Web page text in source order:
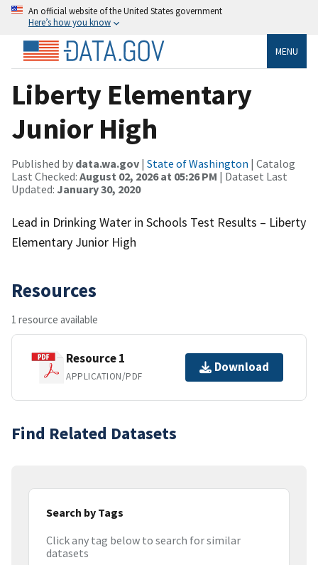
An official website of the United States government
Here’s how you know
MENU
Liberty Elementary
Junior High
Published by data.wa.gov | State of Washington | Catalog
Last Checked: August 02, 2026 at 05:26 PM | Dataset Last
Updated: January 30, 2020
Lead in Drinking Water in Schools Test Results – Liberty
Elementary Junior High
Resources
1 resource available
Resource 1
APPLICATION/PDF
Download
Find Related Datasets
Search by Tags
Click any tag below to search for similar
datasets